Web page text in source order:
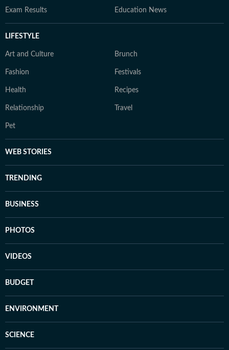
Exam Results Education News
LIFESTYLE
Art and Culture Brunch
Fashion Festivals
Health Recipes
Relationship Travel
Pet
WEB STORIES
TRENDING
BUSINESS
PHOTOS
VIDEOS
BUDGET
ENVIRONMENT
SCIENCE